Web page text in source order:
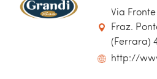
Via
Fraz.
(Ferrara)
http://